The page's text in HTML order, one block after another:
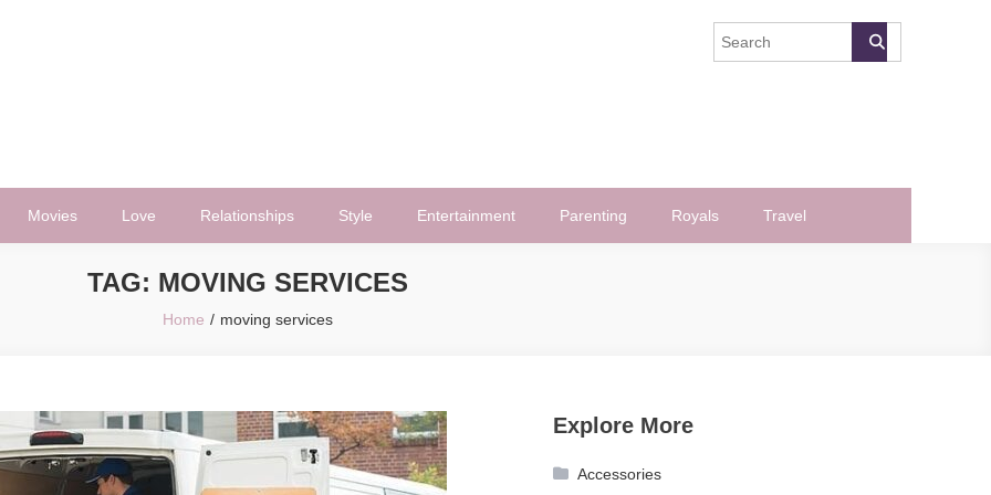
Movies Love Relationships Style Entertainment Parenting Royals Travel
TAG: MOVING SERVICES
Home moving services
Explore More
Accessories